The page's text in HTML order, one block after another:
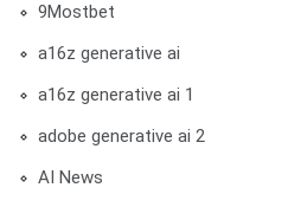
9Mostbet
a16z generative ai
a16z generative ai 1
adobe generative ai 2
AI News